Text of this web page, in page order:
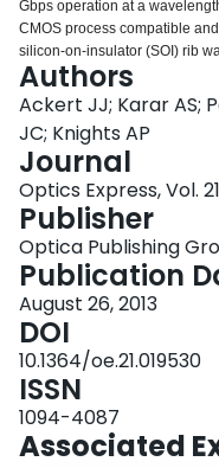
Gbps operation at a
CMOS process compatible
silicon-on-insulator (SOI) rib
presence of deep levels in the
implantation and modified by
small signal 3 dB bandwidth
Gbps. A responsivity of 4.7 ±
reverse bias of 40 V.
Authors
Ackert JJ; Karar AS;
JC; Knights AP
Journal
Optics Express, Vol.
Publisher
Optica Publishing
Publication
August 26, 2013
DOI
10.1364/oe.21.019530
ISSN
1094-4087
Associated